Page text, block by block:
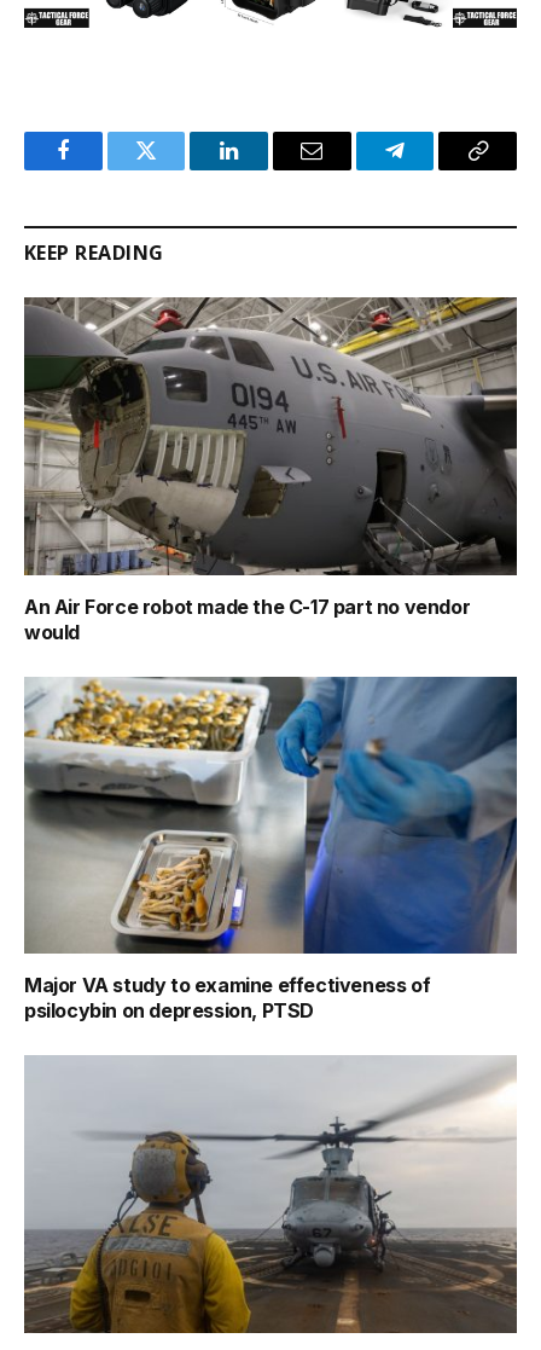
FacebookTwitter LinkedInEmail TelegramCopy
KEEP READING
An Air Force robot made the C-17 part no vendor
would
Major VA study to examine effectiveness of
psilocybin on depression, PTSD